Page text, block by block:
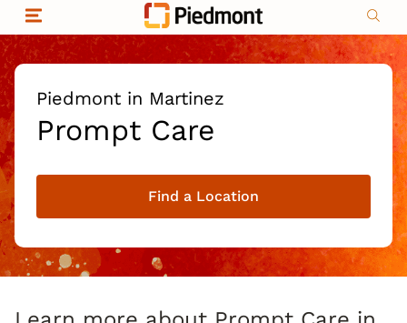
Skip to content
Return to Nav
Piedmont in Martinez
Prompt Care
Find a Location
Organizational & Financial Information
Privacy policy
Non-discrimination
|
Compliance
|
Social media policy
|
Price transparency
|
Copyright © 2026 Piedmont Healthcare